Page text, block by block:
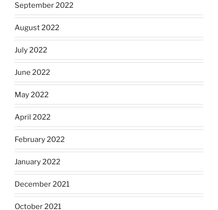
September 2022
August 2022
July 2022
June 2022
May 2022
April 2022
February 2022
January 2022
December 2021
October 2021